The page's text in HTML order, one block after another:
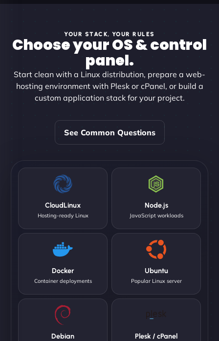
YOUR STACK, YOUR RULES
Choose your OS & control
panel.
Start clean with a Linux distribution, prepare a web-
hosting environment with Plesk or cPanel, or build a
custom application stack for your project.
See Common Questions
CloudLinux
Hosting-ready Linux
Node.js
JavaScript workloads
Docker
Container deployments
Ubuntu
Popular Linux server
Debian Plesk / cPanel